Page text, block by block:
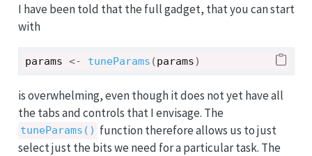
I have been told that the full gadget, that you can start
with
params <- tuneParams (params)
is overwhelming, even though it does not yet have all
the tabs and controls that I envisage. The
tuneParams() function therefore allows us to just
select just the bits we need for a particular task. The